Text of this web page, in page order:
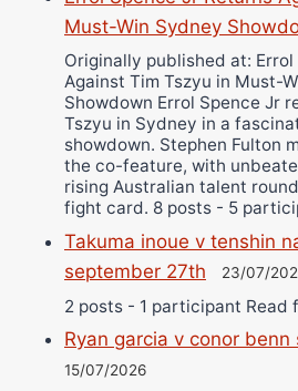
Must-Win Sydney
Originally published at:
Against Tim Tszyu in Must-
Showdown Errol Spence Jr
Tszyu in Sydney in a
showdown. Stephen Fulton
the co-feature, with
rising Australian talent
fight card. 8 posts - 5
Takuma inoue v tenshin
september 27th
23/07/
2 posts - 1 participant
Ryan garcia v conor
15/07/2026